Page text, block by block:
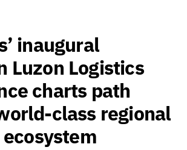
inaugural
Luzon Logistics
charts path
class regional